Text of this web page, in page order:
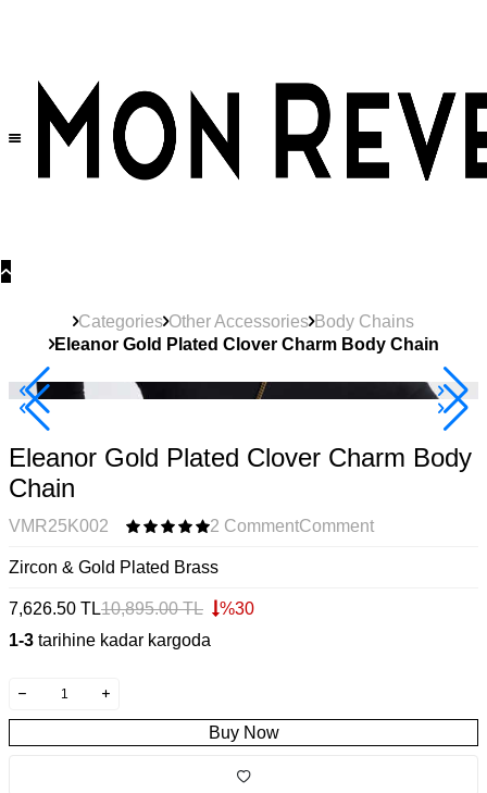
Categories Other Accessories Body Chains
Eleanor Gold Plated Clover Charm Body Chain
40% Off 3 Item
Eleanor Gold Plated Clover Charm Body
Chain
VMR25K002 2 CommentComment
Zircon & Gold Plated Brass
7,626.50 TL10,895.00TL %30
1-3 tarihine kadar kargoda
Buy Now